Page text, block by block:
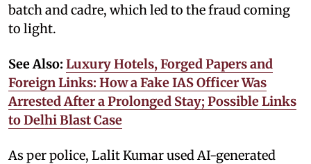
batch and cadre, which led to the fraud coming
to light.
See Also: Luxury Hotels, Forged Papers and
Foreign Links: How a Fake IAS Officer Was
Arrested After a Prolonged Stay; Possible Links
to Delhi Blast Case
As per police, Lalit Kumar used AI-generated